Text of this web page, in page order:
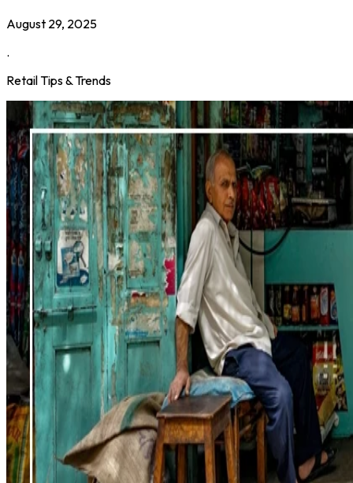
August 29, 2025
.
Retail Tips & Trends